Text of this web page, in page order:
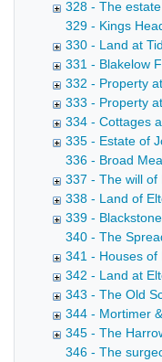
328 - The
329 - Kings
330 - Land at
331 - Blakelow
332 - Property
333 - Property
334 - Cottages
335 - Estate of
336 - Broad
337 - The will of
338 - Land of
339 -
340 - The
341 - Houses of
342 - Land at
343 - The Old
344 - Mortimer
345 - The
346 - The